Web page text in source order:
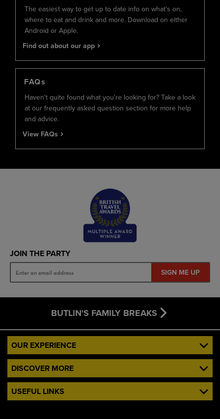
The easiest way to get up to date info on what's on,
where to eat and drink and more. Download on either
Android or Apple.
Find out about our app
FAQs
Haven't quite found what you're looking for? Take a look
at our frequently asked question section for more help
and advice.
View FAQs
JOIN THE PARTY
SIGN ME UP
BUTLIN'S FAMILY BREAKS
OUR EXPERIENCE
DISCOVER MORE
USEFUL LINKS